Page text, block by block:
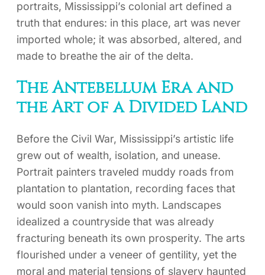
portraits, Mississippi’s colonial art defined a
truth that endures: in this place, art was never
imported whole; it was absorbed, altered, and
made to breathe the air of the delta.
The Antebellum Era and
the Art of a Divided Land
Before the Civil War, Mississippi’s artistic life
grew out of wealth, isolation, and unease.
Portrait painters traveled muddy roads from
plantation to plantation, recording faces that
would soon vanish into myth. Landscapes
idealized a countryside that was already
fracturing beneath its own prosperity. The arts
flourished under a veneer of gentility, yet the
moral and material tensions of slavery haunted